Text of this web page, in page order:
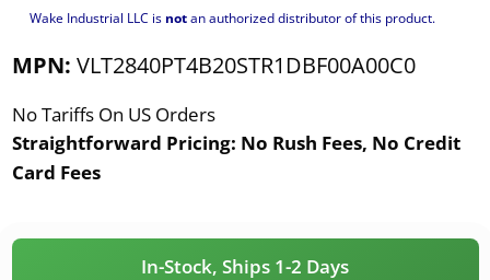
Wake Industrial LLC is notan authorized distributor of this product.
MPN: VLT2840PT4B20STR1DBF00A00C0
No Tariffs On US Orders
Straightforward Pricing: No Rush Fees, No Credit
Card Fees
In-Stock, Ships 1-2 Days